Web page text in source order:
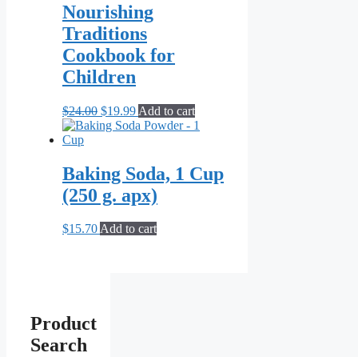
Nourishing
Traditions
Cookbook for
Children
$24.00 Original
price
$19.99Current
price
Add to cart
Baking Soda, 1 Cup
(250 g. apx)
$15.70Add to cart
Product
Search